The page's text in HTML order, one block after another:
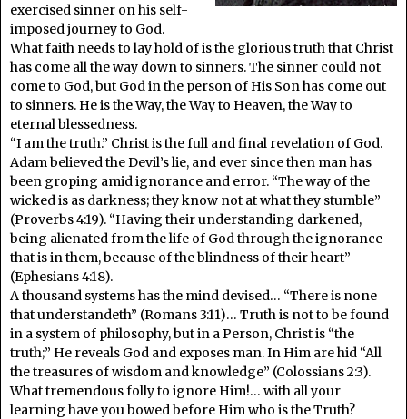
exercised sinner on his self-
imposed journey to God.
What faith needs to lay hold of is the glorious truth that Christ
has come all the way down to sinners. The sinner could not
come to God, but God in the person of His Son has come out
to sinners. He is the Way, the Way to Heaven, the Way to
eternal blessedness.
“I am the truth.” Christ is the full and final revelation of God.
Adam believed the Devil’s lie, and ever since then man has
been groping amid ignorance and error. “The way of the
wicked is as darkness; they know not at what they stumble”
(Proverbs 4:19). “Having their understanding darkened,
being alienated from the life of God through the ignorance
that is in them, because of the blindness of their heart”
(Ephesians 4:18).
A thousand systems has the mind devised… “There is none
that understandeth” (Romans 3:11)… Truth is not to be found
in a system of philosophy, but in a Person, Christ is “the
truth;” He reveals God and exposes man. In Him are hid “All
the treasures of wisdom and knowledge” (Colossians 2:3).
What tremendous folly to ignore Him!… with all your
learning have you bowed before Him who is the Truth?